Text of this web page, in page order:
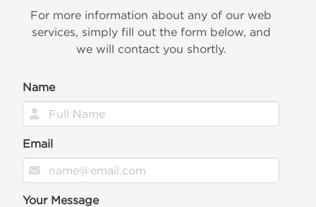
For more information about any of our web
services, simply fill out the form below, and
we will contact you shortly.
Name
Email
Your Message